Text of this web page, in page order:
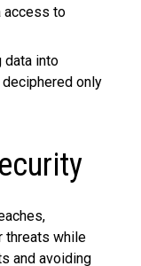
access to
data into
only
threats while
and avoiding